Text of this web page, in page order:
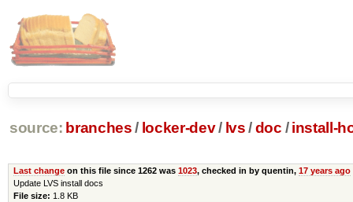
source: branches / locker-dev/ lvs /doc / install-
Last changeon this file since 1262 was 1023, checked in by quentin, 17 years ago
Update LVS install docs
File size: 1.8 KB